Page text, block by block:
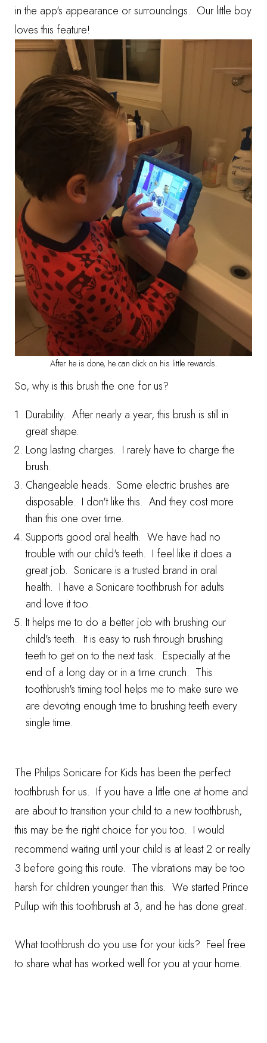
in the app's appearance or surroundings. Our little boy
loves this feature!
After he is done, he can click on his little rewards.
So, why is this brush the one for us?
Durability. After nearly a year, this brush is still in
great shape.
Long lasting charges. I rarely have to charge the
brush.
Changeable heads. Some electric brushes are
disposable. I don't like this. And they cost more
than this one over time.
Supports good oral health. We have had no
trouble with our child's teeth. I feel like it does a
great job. Sonicare is a trusted brand in oral
health. I have a Sonicare toothbrush for adults
and love it too.
It helps me to do a better job with brushing our
child's teeth. It is easy to rush through brushing
teeth to get on to the next task. Especially at the
end of a long day or in a time crunch. This
toothbrush's timing tool helps me to make sure we
are devoting enough time to brushing teeth every
single time.
The Philips Sonicare for Kids has been the perfect
toothbrush for us. If you have a little one at home and
are about to transition your child to a new toothbrush,
this may be the right choice for you too. I would
recommend waiting until your child is at least 2 or really
3 before going this route. The vibrations may be too
harsh for children younger than this. We started Prince
Pullup with this toothbrush at 3, and he has done great.
What toothbrush do you use for your kids? Feel free
to share what has worked well for you at your home.